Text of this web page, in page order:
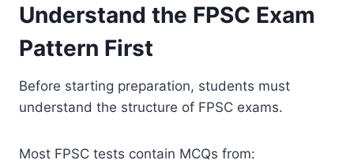
Understand the FPSC Exam
Pattern First
Before starting preparation, students must
understand the structure of FPSC exams.
Most FPSC tests contain MCQs from: